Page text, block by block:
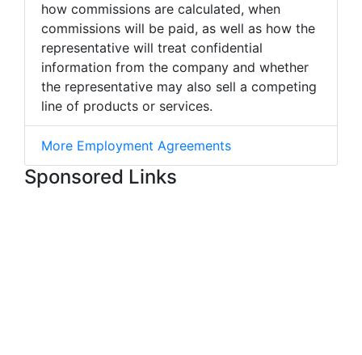
how commissions are calculated, when
commissions will be paid, as well as how the
representative will treat confidential
information from the company and whether
the representative may also sell a competing
line of products or services.
More Employment Agreements
Sponsored Links